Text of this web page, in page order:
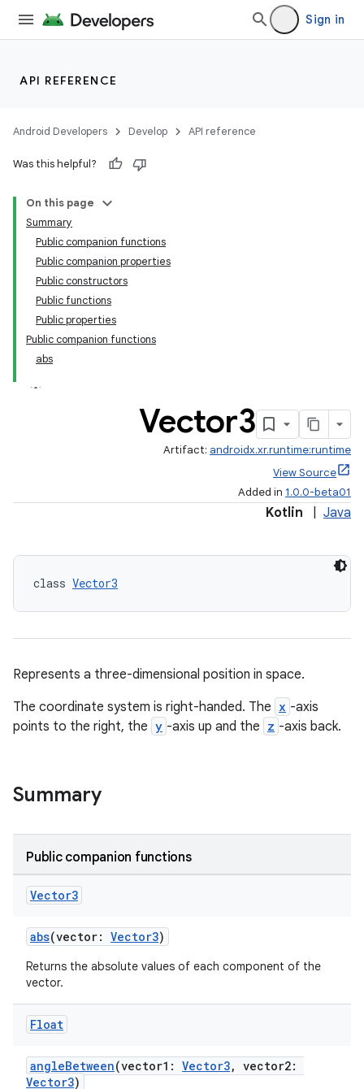
Sign in
API REFERENCE
Android Developers Develop API reference
Was this helpful?
On this page
Summary
Public companion functions
Public companion properties
Public constructors
Public functions
Public properties
Public companion functions
abs
Vector3
Artifact: androidx.xr.runtime:runtime
View Source
Added in 1.0.0-beta01
Kotlin Java
class Vector3
Represents a three-dimensional position in space.
The coordinate system is right-handed. The x -axis
points to the right, the y -axis up and the z -axis back.
Summary
Public companion functions
Vector3
abs(vector: Vector3)
Returns the absolute values of each component of the
vector.
Float
angleBetween(vector1: Vector3, vector2:
Vector3)